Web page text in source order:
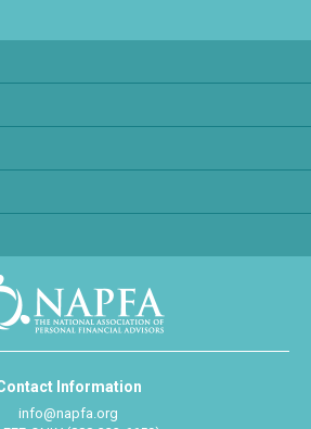
Information
info@napfa.org